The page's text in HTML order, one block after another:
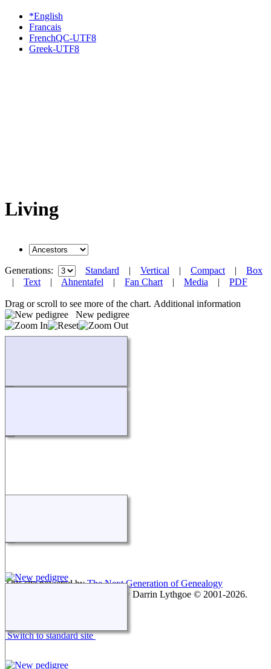
*English
Francais
FrenchQC-UTF8
Greek-UTF8
Living
Generations: Standard | Vertical | Compact| Box
| Text| Ahnentafel | Fan Chart| Media | PDF
Drag or scroll to see more of the chart. Additional information
New pedigree
This site powered byThe Next Generation of Genealogy
v. 15.0.1, written by Darrin Lythgoe © 2001-2026.
Switch to standard site